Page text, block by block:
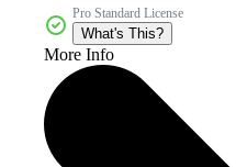
Pro Standard License
What's This?
More Info